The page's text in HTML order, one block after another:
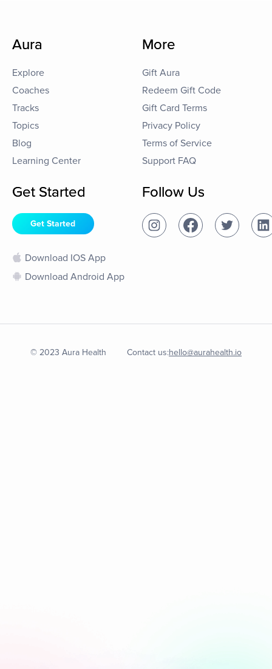
Aura
Explore
Coaches
Tracks
Topics
Blog
Learning Center
More
Gift Aura
Redeem Gift Code
Gift Card Terms
Privacy Policy
Terms of Service
Support FAQ
Get Started
Get Started
Download IOS App
Download Android App
Follow Us
© 2023 Aura Health Contact us:hello@aurahealth.io